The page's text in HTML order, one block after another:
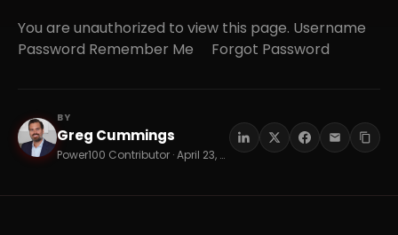
You are unauthorized to view this page. Username
Password Remember Me Forgot Password
GC
BY
Greg Cummings
Power100 Contributor · April 23, 2026 · 8 min read